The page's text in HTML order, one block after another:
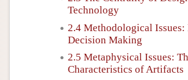
Technology
2.4 Methodological Issues:
Decision Making
2.5 Metaphysical Issues:
Characteristics of Artifacts